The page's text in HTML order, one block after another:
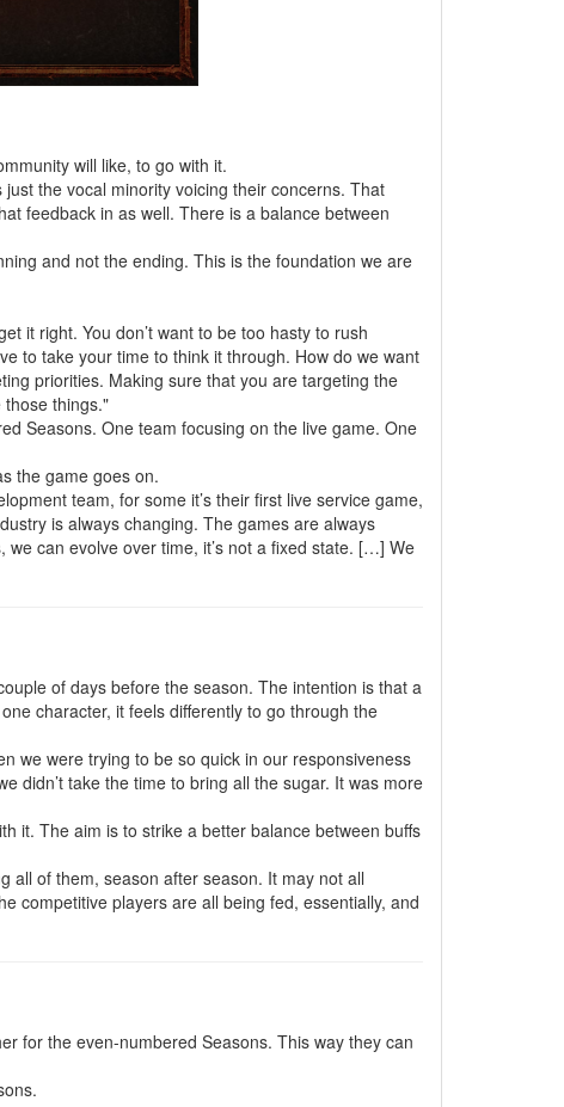
will like, to go with it.
the vocal minority voicing their concerns. That
feedback in as well. There is a balance between
and not the ending. This is the foundation we are
it right. You don’t want to be too hasty to rush
to take your time to think it through. How do we want
priorities. Making sure that you are targeting the
things."
Seasons. One team focusing on the live game. One
the game goes on.
team, for some it’s their first live service game,
is always changing. The games are always
can evolve over time, it’s not a fixed state. […] We
of days before the season. The intention is that a
character, it feels differently to go through the
we were trying to be so quick in our responsiveness
didn’t take the time to bring all the sugar. It was more
it. The aim is to strike a better balance between buffs
all of them, season after season. It may not all
competitive players are all being fed, essentially, and
for the even-numbered Seasons. This way they can